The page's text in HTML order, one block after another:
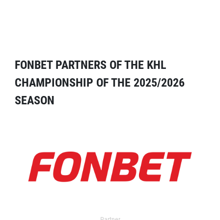
FONBET PARTNERS OF THE KHL
CHAMPIONSHIP OF THE 2025/2026
SEASON